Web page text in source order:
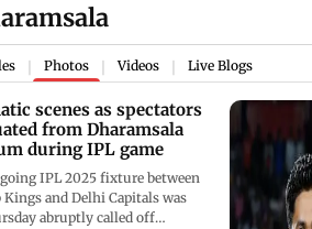
Photos Videos Live Blogs
scenes as spectators
from Dharamsala
during IPL game
IPL 2025 fixture between
Kings and Delhi Capitals was
abruptly called off